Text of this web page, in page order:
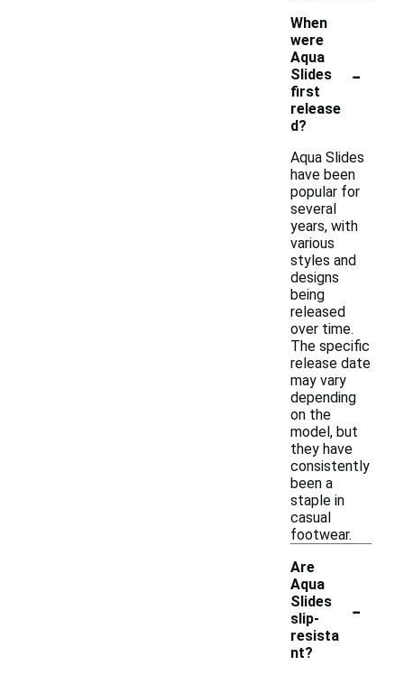
When
were
Aqua
Slides
first
release
d?
-
Aqua Slides
have been
popular for
several
years, with
various
styles and
designs
being
released
over time.
The specific
release date
may vary
depending
on the
model, but
they have
consistently
been a
staple in
casual
footwear.
Are
Aqua
Slides
slip-
resista
nt?
-